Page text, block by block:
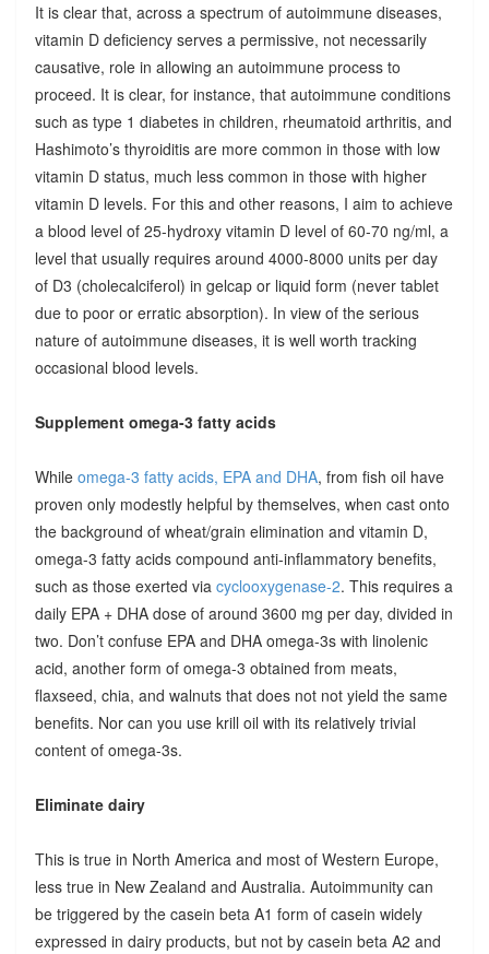
It is clear that, across a spectrum of autoimmune diseases,
vitamin D deficiency serves a permissive, not necessarily
causative, role in allowing an autoimmune process to
proceed. It is clear, for instance, that autoimmune conditions
such as type 1 diabetes in children, rheumatoid arthritis, and
Hashimoto’s thyroiditis are more common in those with low
vitamin D status, much less common in those with higher
vitamin D levels. For this and other reasons, I aim to achieve
a blood level of 25-hydroxy vitamin D level of 60-70 ng/ml, a
level that usually requires around 4000-8000 units per day
of D3 (cholecalciferol) in gelcap or liquid form (never tablet
due to poor or erratic absorption). In view of the serious
nature of autoimmune diseases, it is well worth tracking
occasional blood levels.
Supplement omega-3 fatty acids
While omega-3 fatty acids, EPA and DHA, from fish oil have
proven only modestly helpful by themselves, when cast onto
the background of wheat/grain elimination and vitamin D,
omega-3 fatty acids compound anti-inflammatory benefits,
such as those exerted via cyclooxygenase-2. This requires a
daily EPA + DHA dose of around 3600 mg per day, divided in
two. Don’t confuse EPA and DHA omega-3s with linolenic
acid, another form of omega-3 obtained from meats,
flaxseed, chia, and walnuts that does not not yield the same
benefits. Nor can you use krill oil with its relatively trivial
content of omega-3s.
Eliminate dairy
This is true in North America and most of Western Europe,
less true in New Zealand and Australia. Autoimmunity can
be triggered by the casein beta A1 form of casein widely
expressed in dairy products, but not by casein beta A2 and